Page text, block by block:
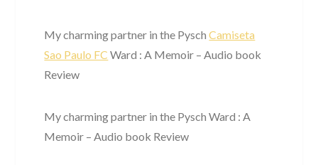
My charming partner in the PyschCamiseta
Sao Paulo FC Ward : A Memoir – Audio book
Review
My charming partner in the Pysch Ward : A
Memoir – Audio book Review